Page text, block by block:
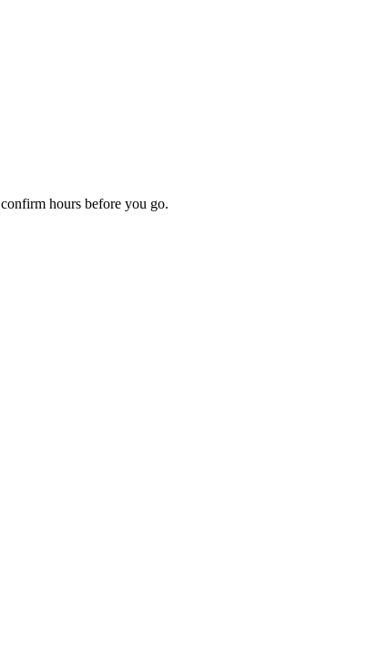
hours before you go.